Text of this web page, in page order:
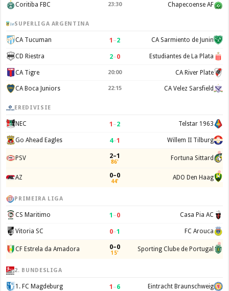
Coritiba FBC 23:30 Chapecoense AF
SUPERLIGA ARGENTINA
CA Tucuman 1 –2 CA Sarmiento de Junin
CD Riestra 2–0 Estudiantes de La Plata
CA Tigre 20:00 CA River Plate
CA Boca Juniors 22:15 CA Velez Sarsfield
EREDIVISIE
NEC 1 –2 Telstar 1963
Go Ahead Eagles 4–1 Willem II Tilburg
PSV 2–1
86' Fortuna Sittard
AZ 0–0
44' ADO Den Haag
PRIMEIRA LIGA
CS Maritimo 1 –0 Casa Pia AC
Vitoria SC 0–1 FC Arouca
CF Estrela da Amadora 0–0
15' Sporting Clube de Portugal
2. BUNDESLIGA
1. FC Magdeburg 1 –6 Eintracht Braunschweig